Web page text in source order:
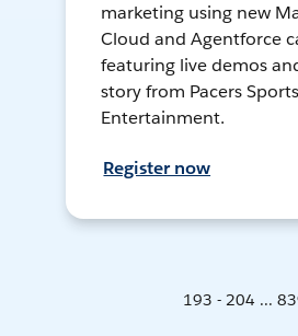
marketing using new
Cloud and Agentforce
featuring live demos
story from Pacers
Entertainment.
Register now
193 - 204 ...